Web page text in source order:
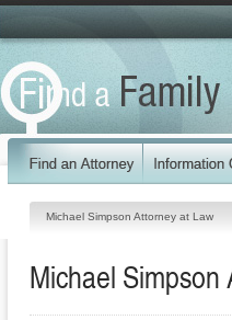
Michael Simpson Attorney at Law
Michael